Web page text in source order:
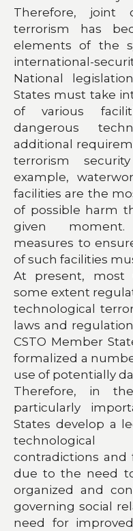
Therefore, joint
terrorism has
elements of the
international-
National
States must take
of various
dangerous
additional
terrorism
example,
facilities are the
of possible harm
given moment.
measures to
of such facilities
At present, most
some extent
technological
laws and
CSTO Member
formalized a
use of potentially
Therefore, in
particularly
States develop a
technological
contradictions and
due to the need
organized and
governing social
need for